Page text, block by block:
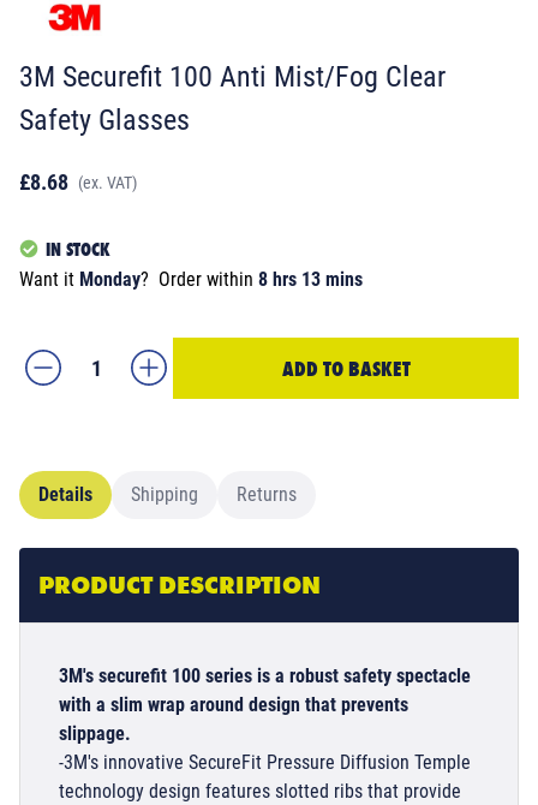
3M Securefit 100 Anti Mist/Fog Clear
Safety Glasses
£8.68 (ex. VAT)
IN STOCK
Want it Monday? Order within 8 hrs 13 mins
ADD TO BASKET
Details Shipping Returns
PRODUCT DESCRIPTION
3M's securefit 100 series is a robust safety spectacle
with a slim wrap around design that prevents
slippage.
-3M's innovative SecureFit Pressure Diffusion Temple
technology design features slotted ribs that provide